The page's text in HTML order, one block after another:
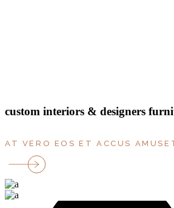
custom interiors & designers
AT VERO EOS ET ACCUS